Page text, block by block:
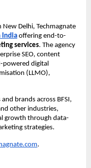
Delhi, Techmagnate
India offering end-to-
services. The agency
SEO, content
powered digital
(LLMO),
brands across BFSI,
other industries,
growth through data-
strategies.
.